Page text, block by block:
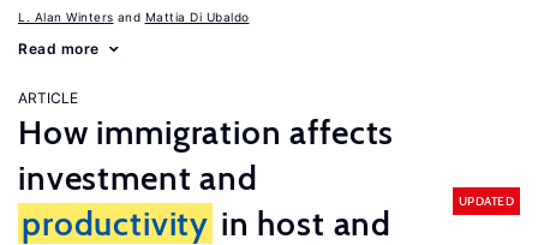
L. Alan Winters Mattia Di Ubaldo
Read more
ARTICLE
How immigration affects
investment and
productivity in host and
UPDATED